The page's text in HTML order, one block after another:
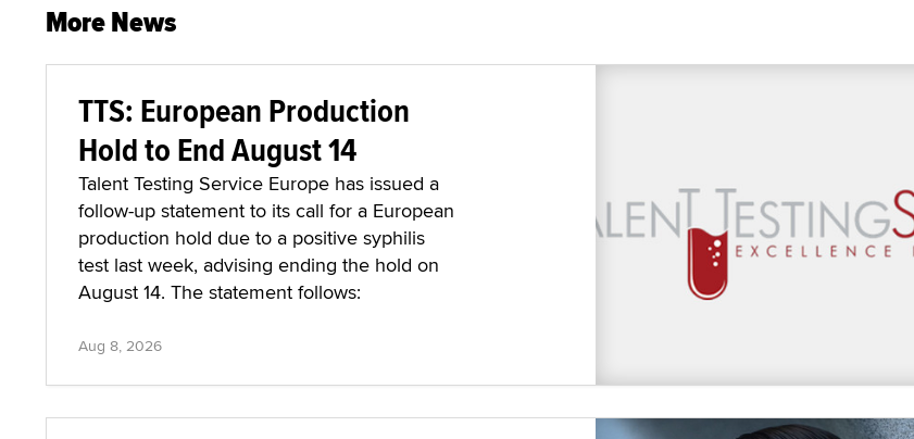
More News
TTS: European Production
Hold to End August 14
Talent Testing Service Europe has issued a
follow-up statement to its call for a European
production hold due to a positive syphilis
test last week, advising ending the hold on
August 14. The statement follows:
Aug 8, 2026